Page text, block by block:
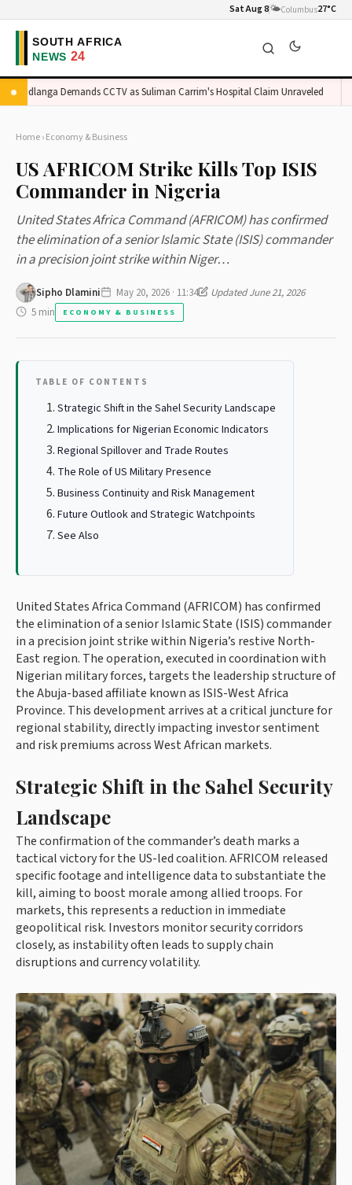
Sat Aug 8🌤️Columbus27°C
Madlanga Demands CCTV as Suliman Carrim's Hospital Claim Unraveled
Home›Economy & Business
US AFRICOM Strike Kills Top ISIS
Commander in Nigeria
United States Africa Command (AFRICOM) has confirmed
the elimination of a senior Islamic State (ISIS) commander
in a precision joint strike within Niger…
Sipho Dlamini May 20, 2026 · 11:34
Updated June 21, 2026
5 min
ECONOMY & BUSINESS
TABLE OF CONTENTS
Strategic Shift in the Sahel Security Landscape
Implications for Nigerian Economic Indicators
Regional Spillover and Trade Routes
The Role of US Military Presence
Business Continuity and Risk Management
Future Outlook and Strategic Watchpoints
See Also
United States Africa Command (AFRICOM) has confirmed
the elimination of a senior Islamic State (ISIS) commander
in a precision joint strike within Nigeria’s restive North-
East region. The operation, executed in coordination with
Nigerian military forces, targets the leadership structure of
the Abuja-based affiliate known as ISIS-West Africa
Province. This development arrives at a critical juncture for
regional stability, directly impacting investor sentiment
and risk premiums across West African markets.
Strategic Shift in the Sahel Security
Landscape
The confirmation of the commander’s death marks a
tactical victory for the US-led coalition. AFRICOM released
specific footage and intelligence data to substantiate the
kill, aiming to boost morale among allied troops. For
markets, this represents a reduction in immediate
geopolitical risk. Investors monitor security corridors
closely, as instability often leads to supply chain
disruptions and currency volatility.